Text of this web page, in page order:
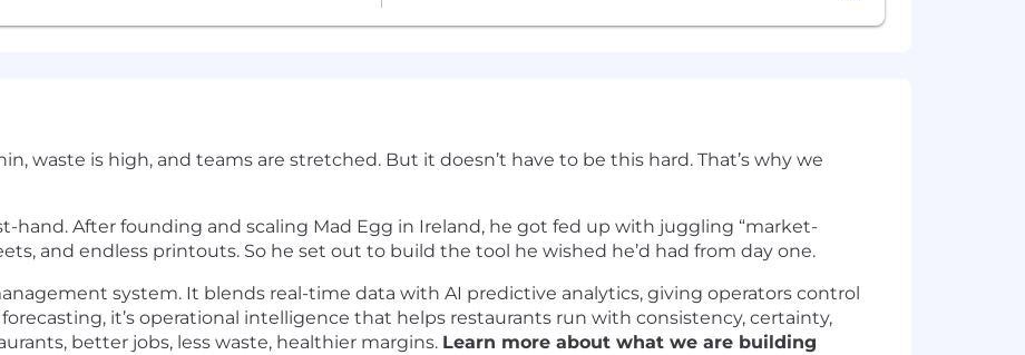
waste is high, and teams are stretched. But it doesn’t have to be this hard. That’s why we
hand. After founding and scaling Mad Egg in Ireland, he got fed up with juggling “market-
and endless printouts. So he set out to build the tool he wished he’d had from day one.
system. It blends real-time data with AI predictive analytics, giving operators control
it’s operational intelligence that helps restaurants run with consistency, certainty,
better jobs, less waste, healthier margins. Learn more about what we are building